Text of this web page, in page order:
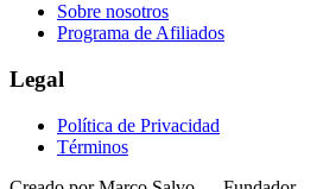
Sobre nosotros
Programa de Afiliados
Legal
Política de Privacidad
Términos